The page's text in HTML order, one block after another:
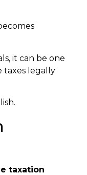
it can be one
taxes legally
taxation